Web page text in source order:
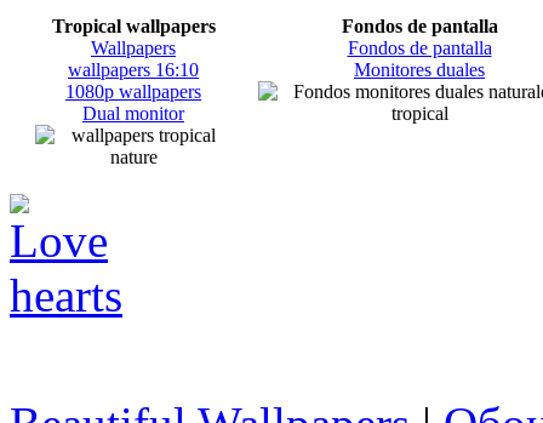
Tropical wallpapers
Wallpapers
wallpapers 16:10
1080p wallpapers
Dual monitor
Fondos de pantalla
Fondos de pantalla
Monitores duales